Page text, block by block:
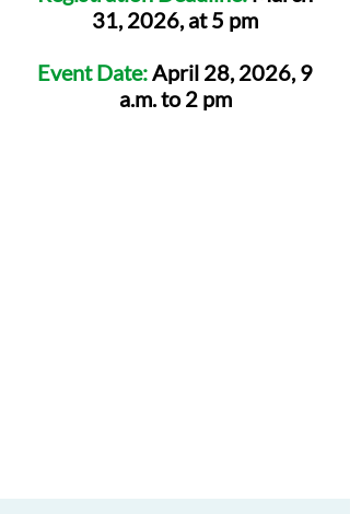
31, 2026, at 5 pm
Event Date:April 28, 2026, 9
a.m. to 2 pm